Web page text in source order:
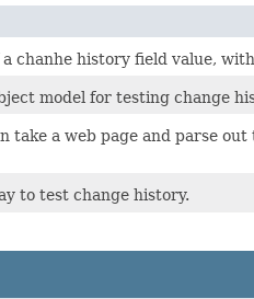
chanhe history field value,
model for testing change
take a web page and parse out
to test change history.